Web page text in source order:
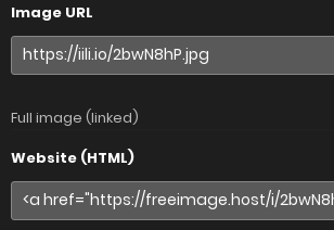
Image URL
Full image (linked)
Website (HTML)